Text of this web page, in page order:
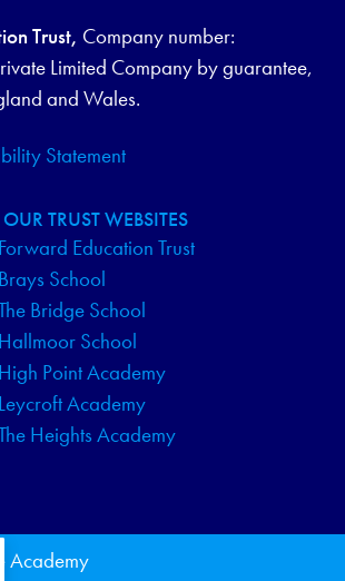
Trust, Company number:
Limited Company by guarantee,
and Wales.
Statement
OUR TRUST WEBSITES
Forward Education Trust
Brays School
Bridge School
Hallmoor School
High Point Academy
Leycroft Academy
Heights Academy
Academy